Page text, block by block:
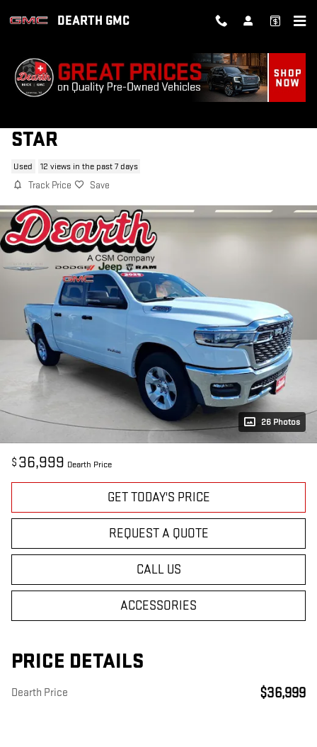
DEARTH GMC
STAR
Used 12 views in the past 7 days
Track Price Save
26 Photos
$ 36,999 Dearth Price
GET TODAY'S PRICE
REQUEST A QUOTE
CALL US
ACCESSORIES
PRICE DETAILS
Dearth Price $36,999